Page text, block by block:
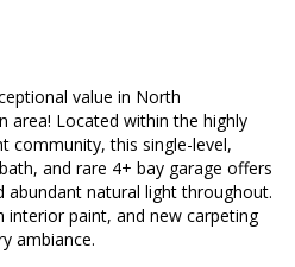
value in North
area! Located within the highly
community, this single-level,
and rare 4+ bay garage offers
abundant natural light throughout.
interior paint, and new carpeting
ambiance.